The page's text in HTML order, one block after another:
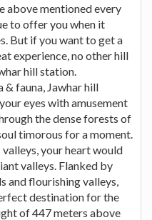
above mentioned every
to offer you when it
But if you want to get a
experience, no other hill
hill station.
& fauna, Jawhar hill
eyes with amusement
the dense forests of
timorous for a moment.
your heart would
valleys. Flanked by
and flourishing valleys,
destination for the
of 447 meters above